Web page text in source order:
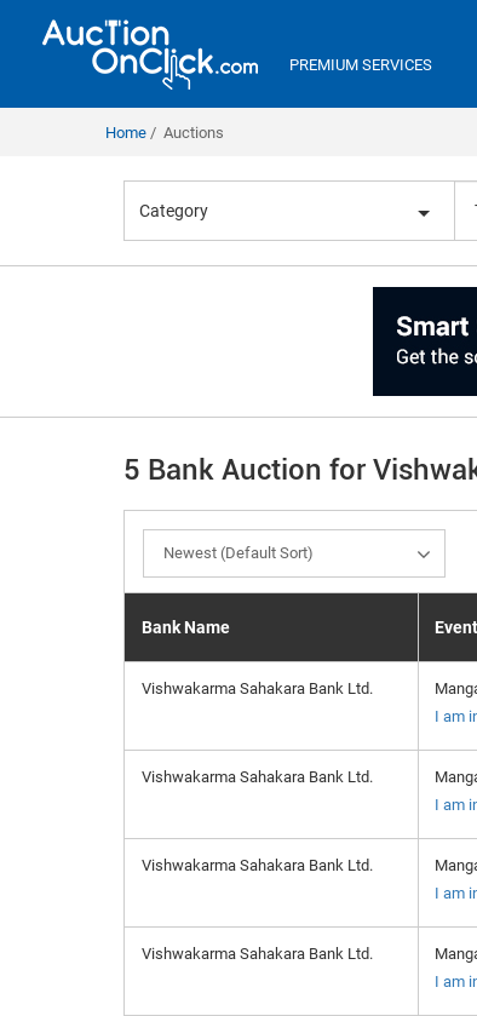
PREMIUM SERVICES
Home Auctions
Category
5 Bank Auction for
Newest (Default Sort)
Bank Name
Vishwakarma Sahakara Bank Ltd.
I am
Vishwakarma Sahakara Bank Ltd.
I am
Vishwakarma Sahakara Bank Ltd.
I am
Vishwakarma Sahakara Bank Ltd.
I am